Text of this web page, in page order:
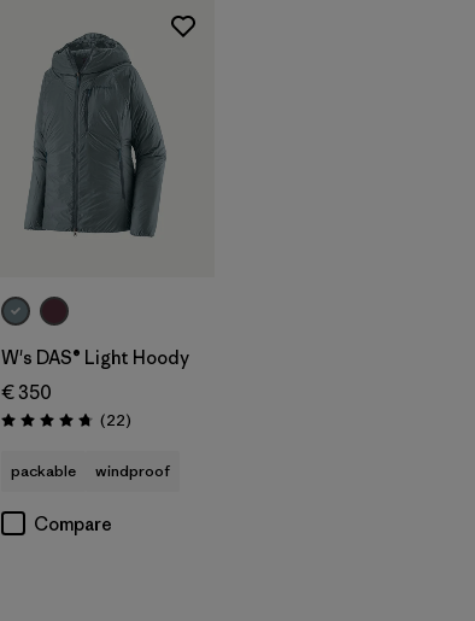
W's DAS® Light Hoody
€ 350
Rating: 4.7 / 5 (22Reviews
)
packable windproof
Compare